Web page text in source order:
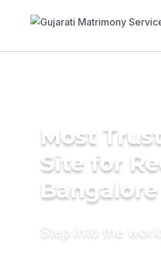
Most
Site for
Bangalore
Step into the